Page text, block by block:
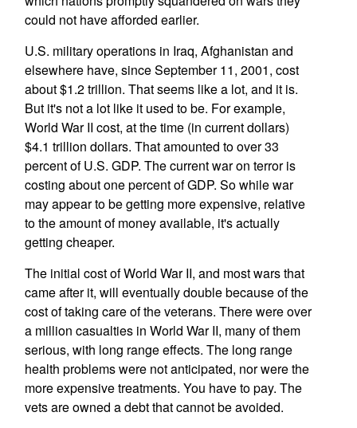
could not have afforded earlier.
U.S. military operations in Iraq, Afghanistan and
elsewhere have, since September 11, 2001, cost
about $1.2 trillion. That seems like a lot, and it is.
But it's not a lot like it used to be. For example,
World War II cost, at the time (in current dollars)
$4.1 trillion dollars. That amounted to over 33
percent of U.S. GDP. The current war on terror is
costing about one percent of GDP. So while war
may appear to be getting more expensive, relative
to the amount of money available, it's actually
getting cheaper.
The initial cost of World War II, and most wars that
came after it, will eventually double because of the
cost of taking care of the veterans. There were over
a million casualties in World War II, many of them
serious, with long range effects. The long range
health problems were not anticipated, nor were the
more expensive treatments. You have to pay. The
vets are owned a debt that cannot be avoided.